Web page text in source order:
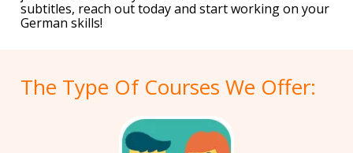
subtitles, reach out today and start working on your
German skills!
The Type Of Courses We Offer: